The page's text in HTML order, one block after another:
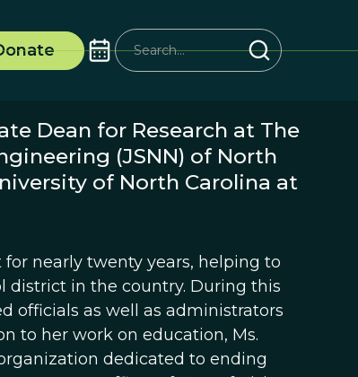
Dean for Research at The
(JSNN) of North
of North Carolina at
nearly twenty years, helping to
district in the country. During this
officials as well as administrators
to her work on education, Ms.
dedicated to ending